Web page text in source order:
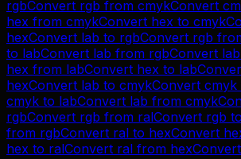
rgbConvert rgb from cmykConvert
hex from cmykConvert hex to cmyk
hexConvert lab to rgbConvert rgb
to labConvert lab from rgbConvert lab
hex from labConvert hex to lab
hexConvert lab to cmykConvert cmyk
cmyk to labConvert lab from cmyk
rgbConvert rgb from ralConvert rgb to
from rgbConvert ral to hexConvert
hex to ralConvert ral from hexConvert